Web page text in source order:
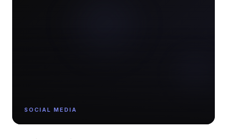
SOCIAL MEDIA